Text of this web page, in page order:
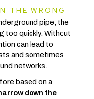
THE WRONG
pipe, the
too quickly. Without
can lead to
and sometimes
networks.
based on a
down the